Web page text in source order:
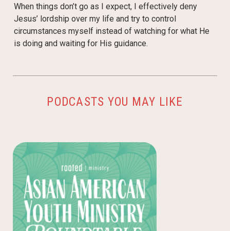
When things don’t go as I expect, I effectively deny
Jesus’ lordship over my life and try to control
circumstances myself instead of watching for what He
is doing and waiting for His guidance.
PODCASTS YOU MAY LIKE